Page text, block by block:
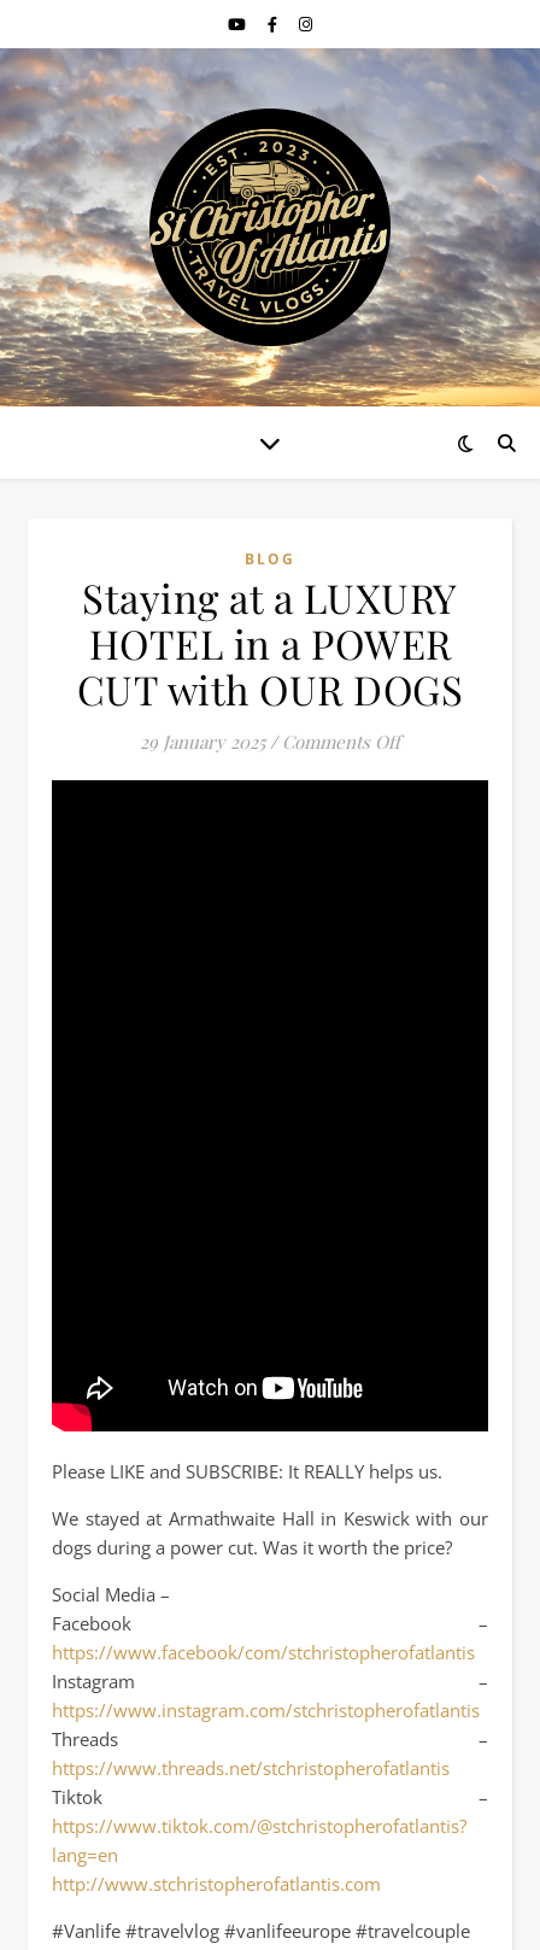
BLOG
Staying at a LUXURY
HOTEL in a POWER
CUT with OUR DOGS
29 January 2025 / Comments Offon Staying at a
Please LIKE and SUBSCRIBE: It REALLY helps us.
We stayed at Armathwaite Hall in Keswick with our
dogs during a power cut. Was it worth the price?
Social Media –
Facebook –
https://www.facebook/com/stchristopherofatlantis
Instagram –
https://www.instagram.com/stchristopherofatlantis
Threads –
https://www.threads.net/stchristopherofatlantis
Tiktok –
https://www.tiktok.com/@stchristopherofatlantis?
lang=en
http://www.stchristopherofatlantis.com
#Vanlife #travelvlog #vanlifeeurope #travelcouple